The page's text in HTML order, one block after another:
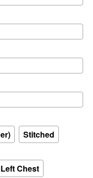
Stitched
Left Chest